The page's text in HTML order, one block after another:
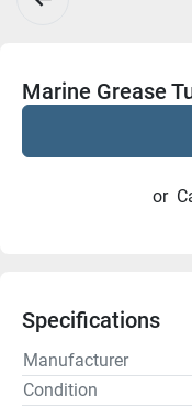
Marine Grease
or
Specifications
Manufacturer
Condition